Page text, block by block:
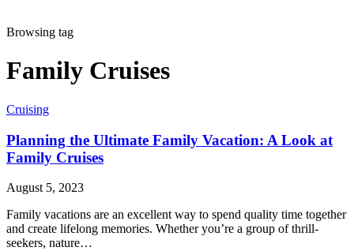
Browsing tag
Family Cruises
Cruising
Planning the Ultimate Family Vacation: A Look at
Family Cruises
August 5, 2023
Family vacations are an excellent way to spend quality time together
and create lifelong memories. Whether you’re a group of thrill-
seekers, nature…